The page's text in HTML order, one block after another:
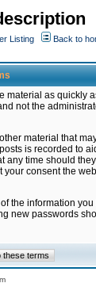
Listing
Back to
as quickly
not the
material that
is recorded to
time should
consent the
the information
new passwords